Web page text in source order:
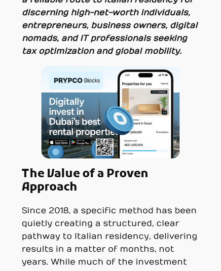
discerning high-net-worth individuals,
entrepreneurs, business owners, digital
nomads, and IT professionals seeking
tax optimization and global mobility.
The Value of a Proven
Approach
Since 2018, a specific method has been
quietly creating a structured, clear
pathway to Italian residency, delivering
results in a matter of months, not
years. While much of the investment